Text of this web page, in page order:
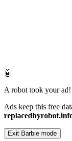
🤖
A robot took your ad!
Ads keep this free
Exit Barbie mode